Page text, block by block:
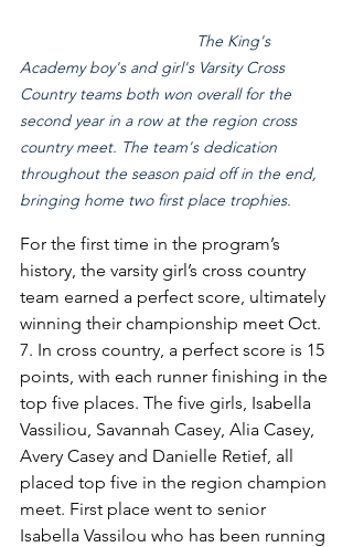
The King's
Academy boy's and girl's Varsity Cross
Country teams both won overall for the
second year in a row at the region cross
country meet. The team's dedication
throughout the season paid off in the end,
bringing home two first place trophies.
For the first time in the program’s
history, the varsity girl’s cross country
team earned a perfect score, ultimately
winning their championship meet Oct.
7. In cross country, a perfect score is 15
points, with each runner finishing in the
top five places. The five girls, Isabella
Vassiliou, Savannah Casey, Alia Casey,
Avery Casey and Danielle Retief, all
placed top five in the region champion
meet. First place went to senior
Isabella Vassilou who has been running